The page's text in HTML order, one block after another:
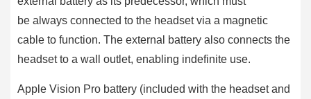
be always connected to the headset via a magnetic
cable to function. The external battery also connects the
headset to a wall outlet, enabling indefinite use.
Apple Vision Pro battery (included with the headset and